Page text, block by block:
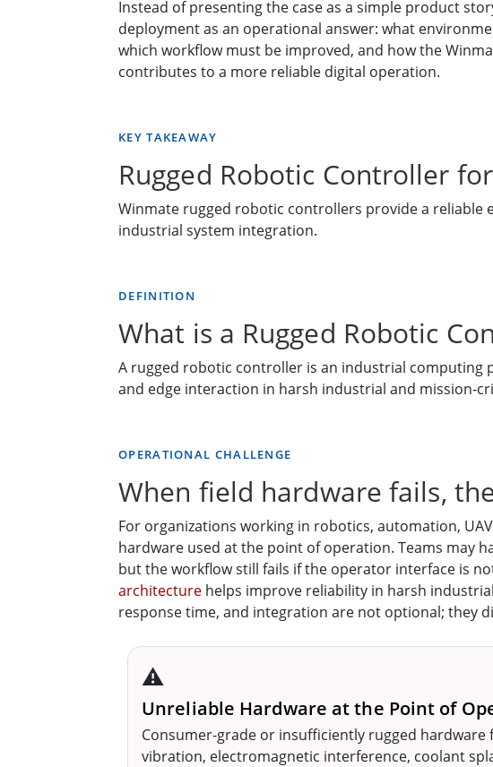
Instead of presenting the case as a simple product
deployment as an operational answer: what
which workflow must be improved, and how the
contributes to a more reliable digital operation.
KEY TAKEAWAY
Rugged Robotic Controller
Winmate rugged robotic controllers provide a
industrial system integration.
DEFINITION
What is a Rugged Robotic
A rugged robotic controller is an industrial
and edge interaction in harsh industrial and mission-
OPERATIONAL CHALLENGE
When field hardware fails,
For organizations working in robotics, automation,
hardware used at the point of operation. Teams may
but the workflow still fails if the operator interface is
architecture helps improve reliability in harsh
response time, and integration are not optional; they
⚠️
Unreliable Hardware at the Point of
Consumer-grade or insufficiently rugged hardware
vibration, electromagnetic interference, coolant